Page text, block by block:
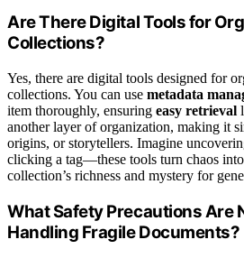
Are There Digital Tools for
Collections?
Yes, there are digital tools designed for
collections. You can use metadata
item thoroughly, ensuring easy retrieval
another layer of organization, making it
origins, or storytellers. Imagine
clicking a tag—these tools turn chaos
collection’s richness and mystery for
What Safety Precautions Are
Handling Fragile Documents?